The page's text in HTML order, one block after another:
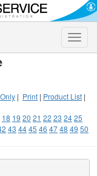
Toggle
| Print | Product List |
18 19 20 21 22 23 2425
43 4445 46 4748 49 50